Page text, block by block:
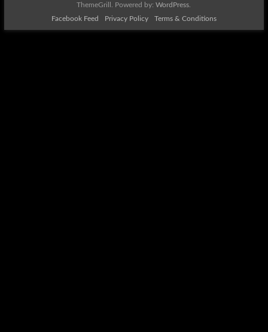
ThemeGrill. Powered by:WordPress
Facebook Feed
Privacy Policy Terms & Conditions